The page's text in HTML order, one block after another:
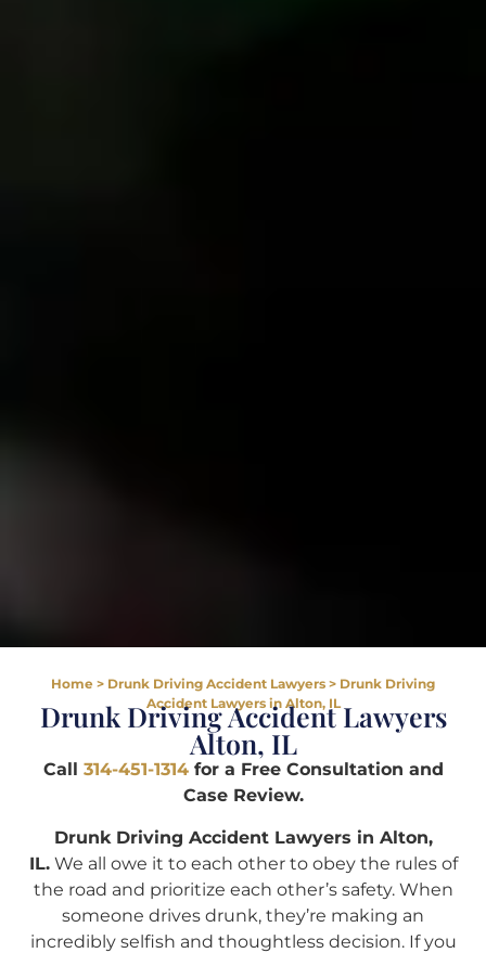
Home > Drunk Driving Accident Lawyers > Drunk Driving
Accident Lawyers in Alton, IL
Drunk Driving Accident Lawyers
Alton, IL
Call 314-451-1314for a Free Consultation and
Case Review.
Drunk Driving Accident Lawyers in Alton,
IL.We all owe it to each other to obey the rules of
the road and prioritize each other’s safety. When
someone drives drunk, they’re making an
incredibly selfish and thoughtless decision. If you